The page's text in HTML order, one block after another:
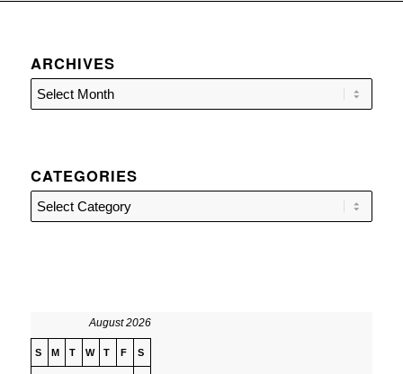
ARCHIVES
CATEGORIES
Categories
August 2026
S M T W T F S